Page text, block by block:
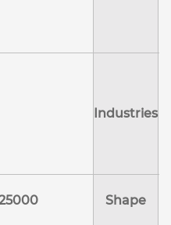
Industries
Shape